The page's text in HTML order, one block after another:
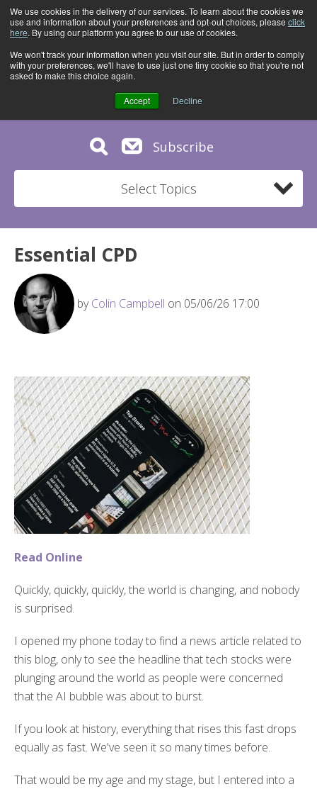
We use cookies in the delivery of our services. To learn about the cookies we
use and information about your preferences and opt-out choices, please click
here. By using our platform you agree to our use of cookies.
We won't track your information when you visit our site. But in order to comply
with your preferences, we'll have to use just one tiny cookie so that you're not
asked to make this choice again.
Accept Decline
Subscribe
Select Topics
Essential CPD
byColin Campbell on 05/06/26 17:00
Read Online
Quickly, quickly, quickly, the world is changing, and nobody
is surprised.
I opened my phone today to find a news article related to
this blog, only to see the headline that tech stocks were
plunging around the world as people were concerned
that the AI bubble was about to burst.
If you look at history, everything that rises this fast drops
equally as fast. We've seen it so many times before.
That would be my age and my stage, but I entered into a